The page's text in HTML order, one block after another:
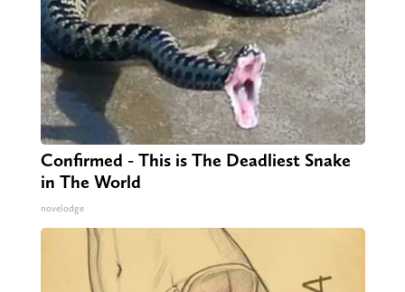
Confirmed - This is The Deadliest Snake
in The World
novelodge